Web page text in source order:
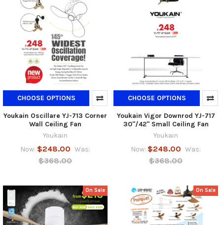
CHOOSE OPTIONS
Youkain Oscillare YJ-713 Corner
Wall Ceiling Fan
Youkain
Now: $248.00 Was:
$368.00
CHOOSE OPTIONS
Youkain Vigor Downrod YJ-717
30"/42" Small Ceiling Fan
Youkain
Now: $248.00 Was:
$368.00
On Sale On Sale